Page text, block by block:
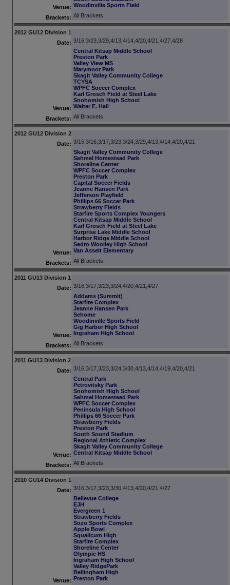
Venue: Woodinville Sports Field
Brackets: All Brackets
2012 GU12 Division 1
Date: 3/16,3/23,3/29,4/13,4/14,4/20,4/21,4/27,4/28
Venue:
Central Kitsap Middle School
Preston Park
Valley View MS
Marymoor Park
Skagit Valley Community College
TCYSA
WPFC Soccer Complex
Karl Grosch Field at Steel Lake
Snohomish High School
Walter E. Hall
Brackets: All Brackets
2012 GU12 Division 2
Date: 3/15,3/16,3/17,3/23,3/24,3/29,4/13,4/14,4/20,4/21
Venue:
Skagit Valley Community College
Sehmel Homestead Park
Shoreline Center
WPFC Soccer Complex
Preston Park
Capital Soccer Fields
Jeanne Hansen Park
Jefferson Playfield
Phillips 66 Soccer Park
Strawberry Fields
Starfire Sports Complex Youngers
Central Kitsap Middle School
Karl Grosch Field at Steel Lake
Surprise Lake Middle School
Harbor Ridge Middle School
Sedro Woolley High School
Van Asselt Elementary
Brackets: All Brackets
2011 GU13 Division 1
Date: 3/16,3/17,3/23,3/24,4/20,4/21,4/27
Venue:
Addams (Summit)
Starfire Complex
Jeanne Hansen Park
Sehome
Woodinville Sports Field
Gig Harbor High School
Ingraham High School
Brackets: All Brackets
2011 GU13 Division 2
Date: 3/16,3/17,3/23,3/24,3/30,4/13,4/14,4/19,4/20,4/21
Venue:
Central Park
Petrovitsky Park
Snohomish High School
Sehmel Homestead Park
WPFC Soccer Complex
Peninsula High School
Phillips 66 Soccer Park
Strawberry Fields
Preston Park
South Sound Stadium
Regional Athletic Complex
Skagit Valley Community College
Central Kitsap Middle School
Brackets: All Brackets
2010 GU14 Division 1
Date: 3/16,3/17,3/23,3/30,4/13,4/20,4/21,4/27
Venue:
Bellevue College
EJH
Evergreen 1
Strawberry Fields
Sozo Sports Complex
Apple Bowl
Squalicum High
Starfire Complex
Shoreline Center
Olympic HS
Ingraham High School
Valley RidgePark
Bellingham High
Preston Park